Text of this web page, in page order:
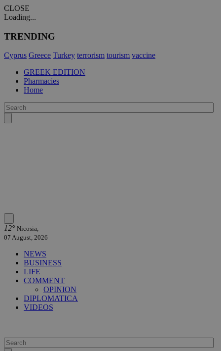
CLOSE
Loading...
TRENDING
Cyprus Greece Turkey terrorism tourism vaccine
GREEK EDITION
Pharmacies
Home
12° Nicosia,
07 August, 2026
NEWS
BUSINESS
LIFE
COMMENT
OPINION
DIPLOMATICA
VIDEOS